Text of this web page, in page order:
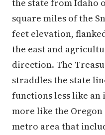
the state from Idaho
square miles of the
feet elevation,
the east and
direction. The
straddles the state
functions less like
more like the
metro area that